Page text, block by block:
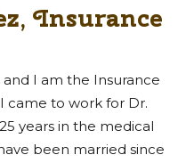
Insurance
I am the Insurance
came to work for Dr.
years in the medical
been married since